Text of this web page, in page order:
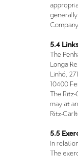
5.4
The
Longa
Linhó,
10400
The
may at
Ritz-
5.5
In
The